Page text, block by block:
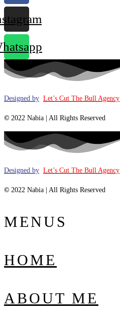
Designed by Let’s Cut The Bull Agency
© 2022 Nabia | All Rights Reserved
Designed by Let’s Cut The Bull Agency
© 2022 Nabia | All Rights Reserved
MENUS
HOME
ABOUT ME